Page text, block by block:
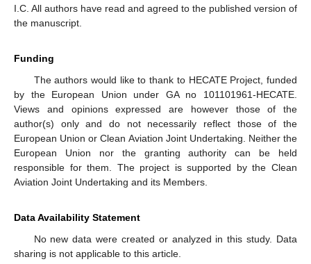
I.C. All authors have read and agreed to the published version of
the manuscript.
Funding
The authors would like to thank to HECATE Project, funded
by the European Union under GA no 101101961-HECATE.
Views and opinions expressed are however those of the
author(s) only and do not necessarily reflect those of the
European Union or Clean Aviation Joint Undertaking. Neither the
European Union nor the granting authority can be held
responsible for them. The project is supported by the Clean
Aviation Joint Undertaking and its Members.
Data Availability Statement
No new data were created or analyzed in this study. Data
sharing is not applicable to this article.